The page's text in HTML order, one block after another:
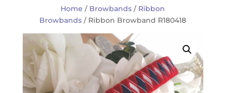
Home / Browbands / Ribbon
Browbands / Ribbon Browband R180418